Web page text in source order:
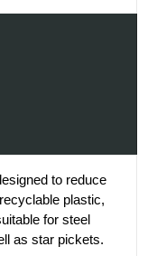
to reduce
plastic,
for steel
asstar pickets.